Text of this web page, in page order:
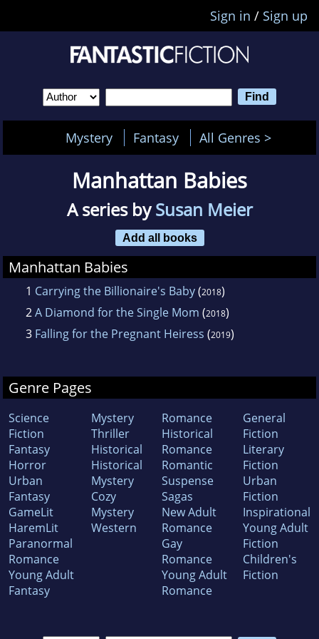
Sign in / Sign up
Mystery Fantasy All Genres >
Manhattan Babies
A series bySusan Meier
Add all books
Manhattan Babies
1 Carrying the Billionaire's Baby(2018)
2A Diamond for the Single Mom (2018)
3 Falling for the Pregnant Heiress (2019)
Genre Pages
Science
Fiction
Fantasy
Horror
Urban
Fantasy
GameLit
HaremLit
Paranormal
Romance
Young Adult
Fantasy
Mystery
Thriller
Historical
Historical
Mystery
Cozy
Mystery
Western
Romance
Historical
Romance
Romantic
Suspense
Sagas
New Adult
Romance
Gay
Romance
Young Adult
Romance
General
Fiction
Literary
Fiction
Urban
Fiction
Inspirational
Young Adult
Fiction
Children's
Fiction